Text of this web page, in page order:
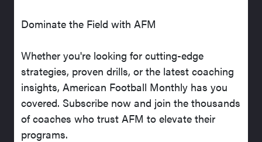
Dominate the Field with AFM
Whether you're looking for cutting-edge
strategies, proven drills, or the latest coaching
insights, American Football Monthly has you
covered. Subscribe now and join the thousands
of coaches who trust AFM to elevate their
programs.